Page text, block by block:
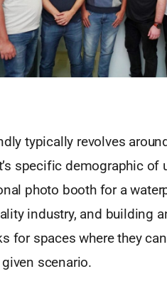
typically revolves
specific demographic of
photo booth for a
industry, and building
for spaces where they
scenario.